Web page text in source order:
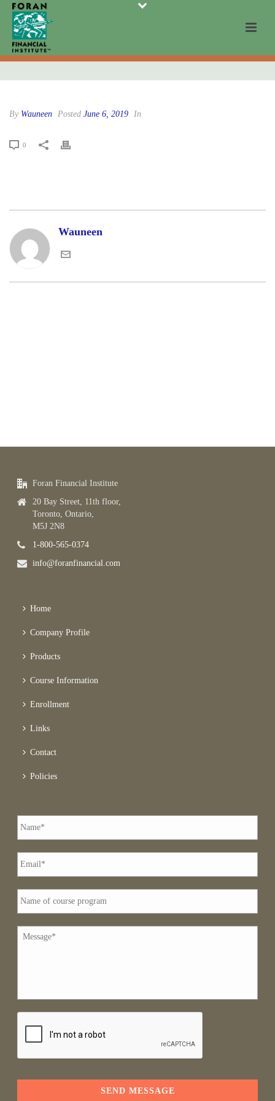
By Wauneen Posted June 6, 2019 In
0
Wauneen
Foran Financial Institute
20 Bay Street, 11th floor,
Toronto, Ontario,
M5J 2N8
1-800-565-0374
info@foranfinancial.com
Home
Company Profile
Products
Course Information
Enrollment
Links
Contact
Policies